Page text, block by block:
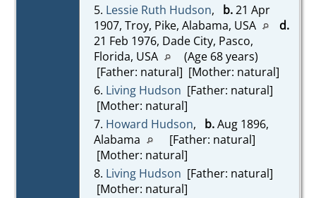
5. Lessie Ruth Hudson, b.21 Apr
1907, Troy, Pike, Alabama, USA
d.
21 Feb 1976, Dade City, Pasco,
Florida, USA
(Age 68 years)
[Father: natural] [Mother: natural]
6. Living Hudson [Father: natural]
[Mother: natural]
7. Howard Hudson, b.Aug 1896,
Alabama
[Father: natural]
[Mother: natural]
8. Living Hudson [Father: natural]
[Mother: natural]